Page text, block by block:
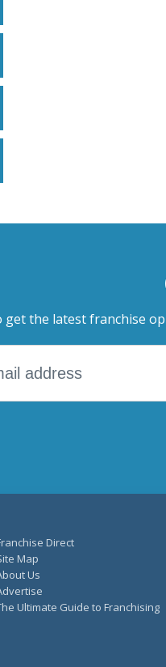
get the latest franchise
Direct
Map
Us
Ultimate Guide to Franchising